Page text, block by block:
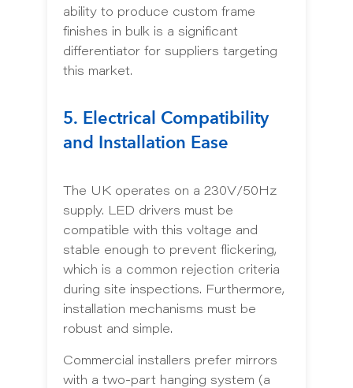
ability to produce custom frame
finishes in bulk is a significant
differentiator for suppliers targeting
this market.
5. Electrical Compatibility
and Installation Ease
The UK operates on a 230V/50Hz
supply. LED drivers must be
compatible with this voltage and
stable enough to prevent flickering,
which is a common rejection criteria
during site inspections. Furthermore,
installation mechanisms must be
robust and simple.
Commercial installers prefer mirrors
with a two-part hanging system (a